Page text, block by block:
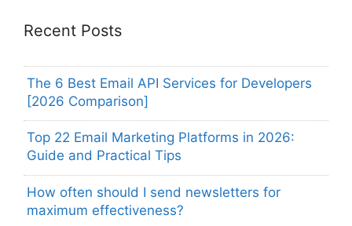
Recent Posts
The 6 Best Email API Services for Developers
[2026 Comparison]
Top 22 Email Marketing Platforms in 2026:
Guide and Practical Tips
How often should I send newsletters for
maximum effectiveness?